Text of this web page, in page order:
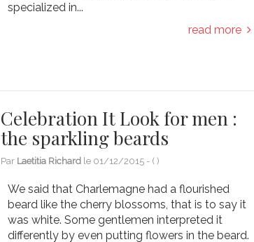
specialized in...
read more
Celebration It Look for men :
the sparkling beards
Par Laetitia Richard le 01/12/2015 - ()
We said that Charlemagne had a flourished
beard like the cherry blossoms, that is to say it
was white. Some gentlemen interpreted it
differently by even putting flowers in the beard.